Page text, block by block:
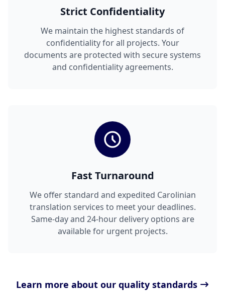
Strict Confidentiality
We maintain the highest standards of
confidentiality for all projects. Your
documents are protected with secure systems
and confidentiality agreements.
Fast Turnaround
We offer standard and expedited Carolinian
translation services to meet your deadlines.
Same-day and 24-hour delivery options are
available for urgent projects.
Learn more about our quality standards